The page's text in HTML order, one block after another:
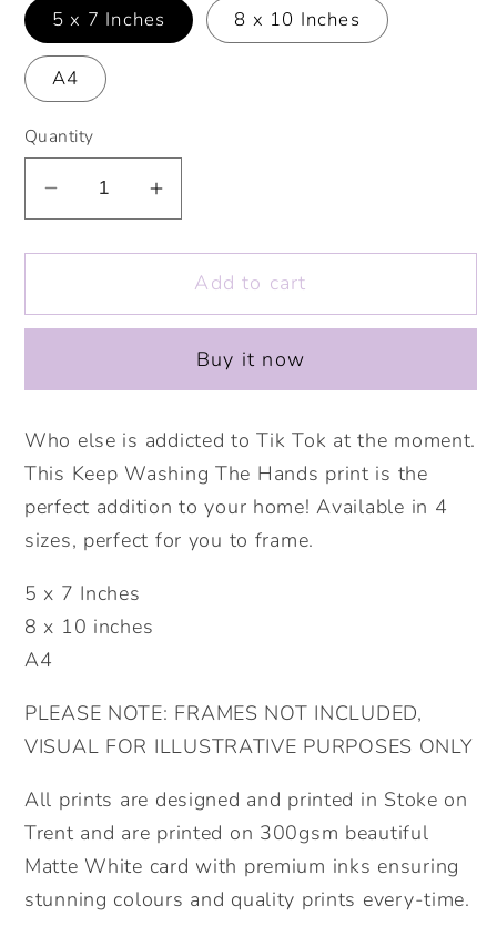
5 x 7 Inches 8 x 10 Inches
A4
Quantity
Decrease
quantity
for
Washing
Gemma
Collins
Quote.
Tik
Tok
Lockdown
Prints.
Living
Kitchen,
Bedroom
Funny
Prints.
Increase
quantity
for
Keep
Washing
Hands
Gemma
Collins
Quote.
Tik
Tok
Kitchen,
Bedroom
Funny
Prints.
Add to cart
Buy it now
Who else is addicted to Tik Tok at the moment.
This Keep Washing The Hands print is the
perfect addition to your home! Available in 4
sizes, perfect for you to frame.
5 x 7 Inches
8 x 10 inches
A4
PLEASE NOTE: FRAMES NOT INCLUDED,
VISUAL FOR ILLUSTRATIVE PURPOSES ONLY
All prints are designed and printed in Stoke on
Trent and are printed on 300gsm beautiful
Matte White card with premium inks ensuring
stunning colours and quality prints every-time.